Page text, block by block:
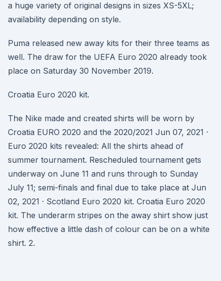
a huge variety of original designs in sizes XS-5XL;
availability depending on style.
Puma released new away kits for their three teams as
well. The draw for the UEFA Euro 2020 already took
place on Saturday 30 November 2019.
Croatia Euro 2020 kit.
The Nike made and created shirts will be worn by
Croatia EURO 2020 and the 2020/2021 Jun 07, 2021 ·
Euro 2020 kits revealed: All the shirts ahead of
summer tournament. Rescheduled tournament gets
underway on June 11 and runs through to Sunday
July 11; semi-finals and final due to take place at Jun
02, 2021 · Scotland Euro 2020 kit. Croatia Euro 2020
kit. The underarm stripes on the away shirt show just
how effective a little dash of colour can be on a white
shirt. 2.